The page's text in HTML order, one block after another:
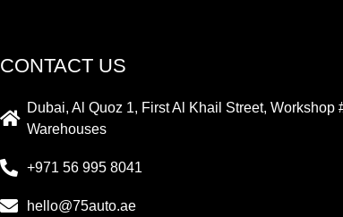
CONTACT US
Dubai, Al Quoz 1, First Al Khail Street, Workshop
Warehouses
+971 56 995 8041
hello@75auto.ae